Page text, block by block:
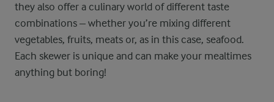
they also offer a culinary world of different taste
combinations – whether you’re mixing different
vegetables, fruits, meats or, as in this case, seafood.
Each skewer is unique and can make your mealtimes
anything but boring!